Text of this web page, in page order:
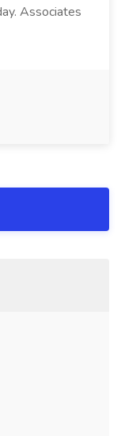
Associates